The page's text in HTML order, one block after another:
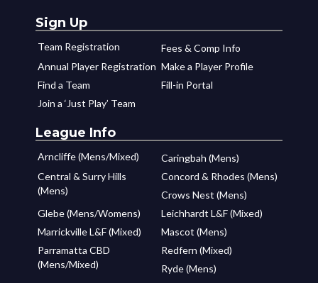
Sign Up
Team Registration
Fees & Comp Info
Annual Player Registration Make a Player Profile
Find a Team
Fill-in Portal
Join a ‘Just Play’ Team
League Info
Arncliffe (Mens/Mixed)
Caringbah (Mens)
Central & Surry Hills
(Mens)
Concord & Rhodes (Mens)
Crows Nest (Mens)
Glebe (Mens/Womens)
Leichhardt L&F (Mixed)
Marrickville L&F (Mixed)
Mascot (Mens)
Parramatta CBD
(Mens/Mixed)
Redfern (Mixed)
Ryde (Mens)